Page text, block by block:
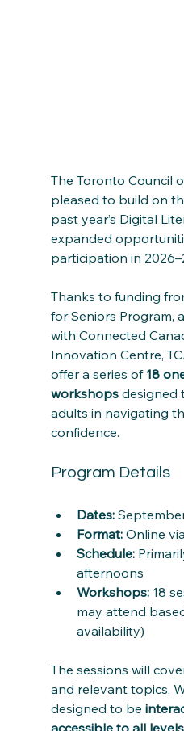
The Toronto Council
pleased to build on
past year’s Digital
expanded
participation in
Thanks to funding
for Seniors Program,
with Connected
Innovation Centre,
offer a series of 18
workshops designed
adults in navigating
confidence.
Program Details
Dates:
Format: Online
Schedule:
afternoons
Workshops: 18
may attend
availability)
The sessions will
and relevant topics.
designed to be
accessible to all